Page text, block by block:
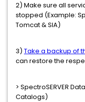
2) Make sure all
stopped (Example:
Tomcat & SIA)
3) Take a backup of
can restore the
> SpectroSERVER
Catalogs)